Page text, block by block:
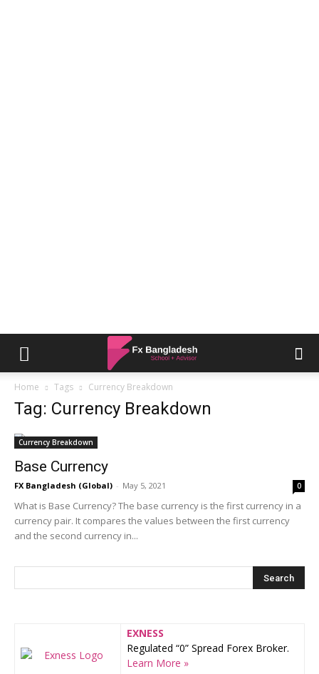
Home Tags Currency Breakdown
Tag: Currency Breakdown
Currency Breakdown
Base Currency
FX Bangladesh (Global) - May 5, 2021 0
What is Base Currency? The base currency is the first currency in a
currency pair. It compares the values between the first currency
and the second currency in...
EXNESS
Regulated “0” Spread Forex Broker.
Learn More »